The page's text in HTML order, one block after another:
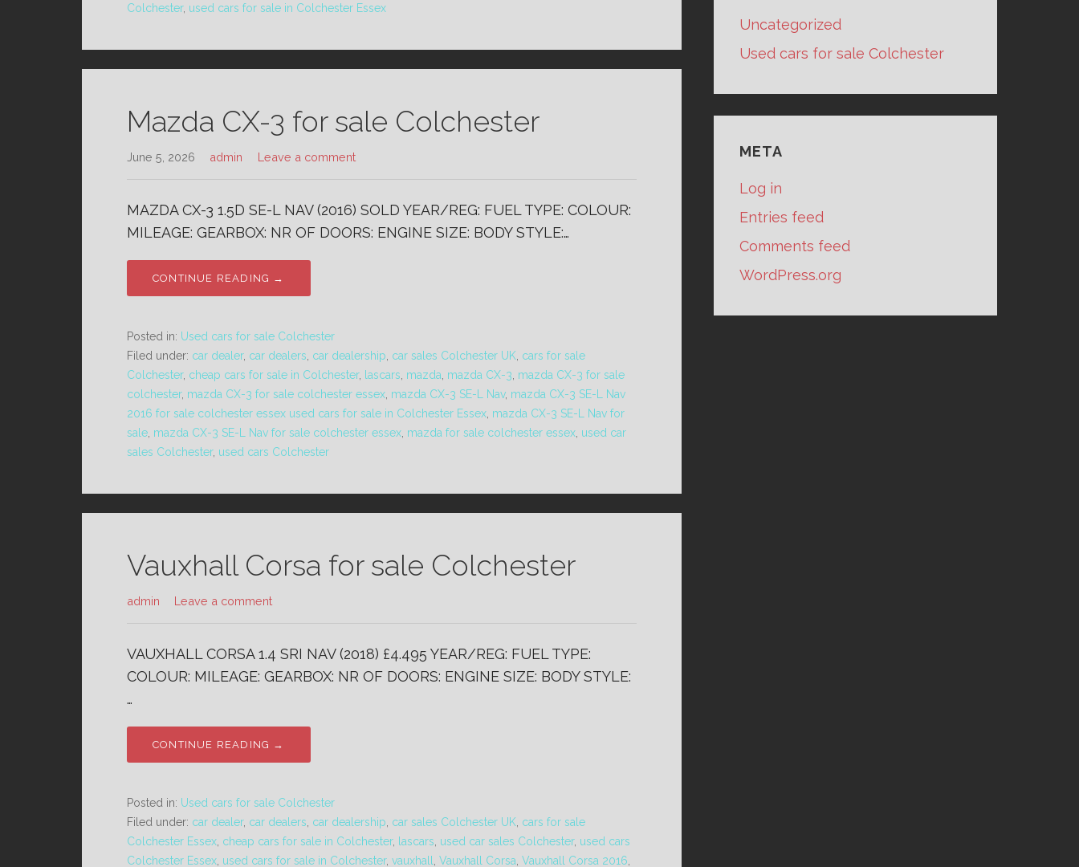
Colchester, used cars for sale in Colchester Essex
Mazda CX-3 for sale Colchester
June 5, 2026 admin Leave a comment
MAZDA CX-3 1.5D SE-L NAV (2016) SOLD YEAR/REG: FUEL TYPE: COLOUR:
MILEAGE: GEARBOX: NR OF DOORS: ENGINE SIZE: BODY STYLE:…
CONTINUE READING →
Posted in: Used cars for sale Colchester
Filed under: car dealer, car dealers car dealership car sales Colchester UK cars for sale
Colchester, cheap cars for sale in Colchester, lascars mazda mazda CX-3 mazda CX-3 for sale
colchester, mazda CX-3 for sale colchester essex mazda CX-3 SE-L Nav, mazda CX-3 SE-L Nav
2016 for sale colchester essex used cars for sale in Colchester Essex mazda CX-3 SE-L Nav for
sale mazda CX-3 SE-L Nav for sale colchester essex mazda for sale colchester essex used car
sales Colchester, used cars Colchester
Vauxhall Corsa for sale Colchester
admin Leave a comment
VAUXHALL CORSA 1.4 SRI NAV (2018) £4.495 YEAR/REG: FUEL TYPE:
COLOUR: MILEAGE: GEARBOX: NR OF DOORS: ENGINE SIZE: BODY STYLE:
…
CONTINUE READING →
Posted in: Used cars for sale Colchester
Filed under: car dealer, car dealers car dealership car sales Colchester UK cars for sale
Colchester Essex cheap cars for sale in Colchester, lascars used car sales Colchester, used cars
Colchester Essex used cars for sale in Colchester, vauxhall Vauxhall Corsa Vauxhall Corsa 2016
Uncategorized
Used cars for sale Colchester
META
Log in
Entries feed
Comments feed
WordPress.org